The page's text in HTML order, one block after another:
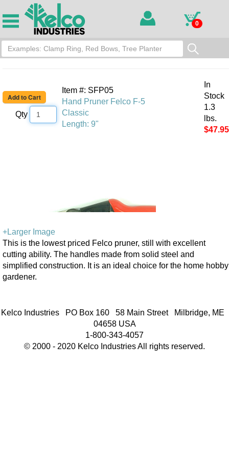
0
Qty
Item #: SFP05
Hand Pruner Felco F-5
Classic
Length: 9"
In
Stock
1.3
lbs.
$47.95
+Larger Image
This is the lowest priced Felco pruner, still with excellent
cutting ability. The handles made from solid steel and
simplified construction. It is an ideal choice for the home hobby
gardener.
Kelco Industries PO Box 160 58 Main Street Milbridge, ME
04658 USA
1-800-343-4057
© 2000 - 2020 Kelco Industries All rights reserved.